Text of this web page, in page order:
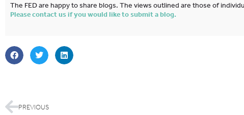
The FED are happy to share blogs. The views outlined are those of
Please contact us if you would like to submit a blog.
PREVIOUS